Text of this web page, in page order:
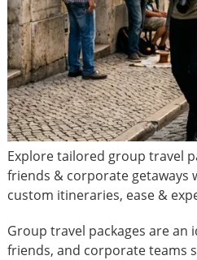
Explore tailored group travel
friends & corporate getaways
custom itineraries, ease &
Group travel packages are an
friends, and corporate teams